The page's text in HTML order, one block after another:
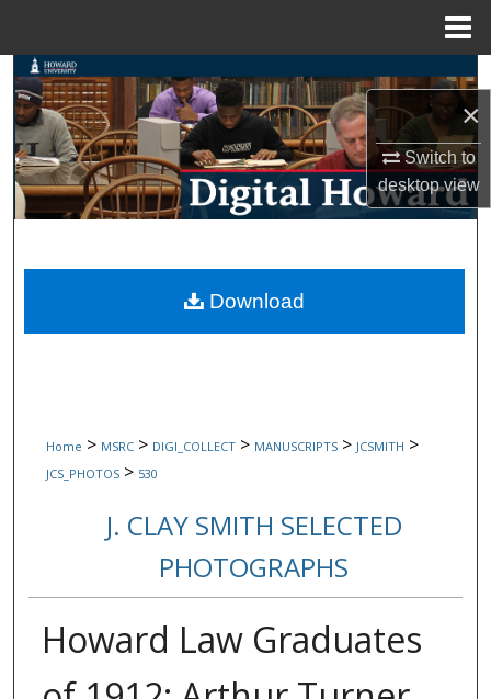
×
Switch to
desktopview
Search
Browse Collections
My Account
Digital Commons Network™
Home > MSRC > DIGI_COLLECT > MANUSCRIPTS > JCSMITH >
JCS_PHOTOS > 530
J. CLAY SMITH SELECTED
PHOTOGRAPHS
Howard Law Graduates
Download